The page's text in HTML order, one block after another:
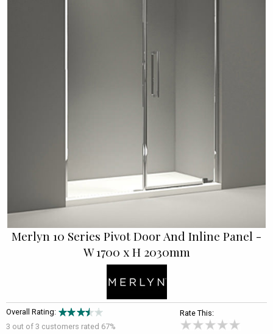
Merlyn 10 Series Pivot Door And Inline Panel -
W 1700 x H 2030mm
Overall Rating:
3 out of 3 customers rated 67%
Rate This: